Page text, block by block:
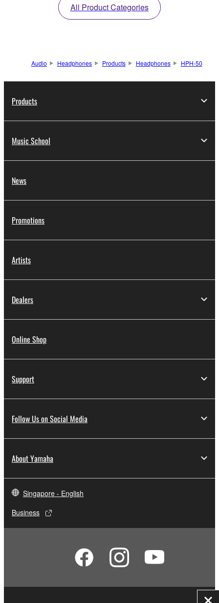
All Product Categories
Audio Headphones Products Headphones HPH-50
Products
Music School
News
Promotions
Artists
Dealers
Online Shop
Support
Follow Us on Social Media
About Yamaha
Singapore - English
Business